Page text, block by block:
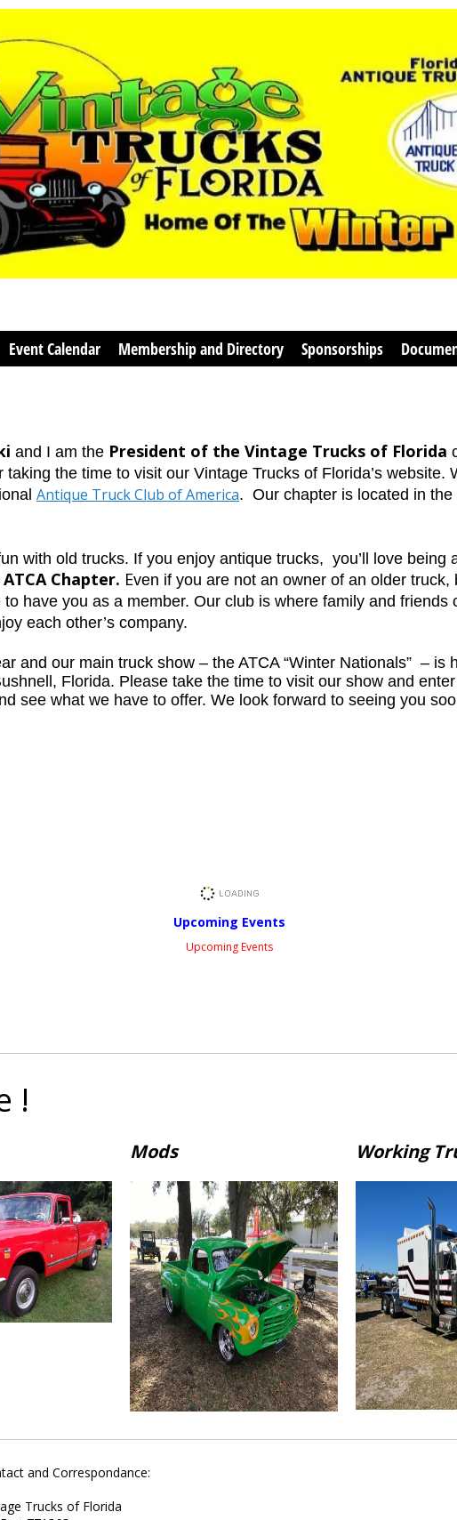
Event Calendar Membership and Directory Sponsorships
and I am the President of the Vintage Trucks of Florida
the time to visit our Vintage Trucks of Florida’s website.
Antique Truck Club of America. Our chapter is located in the
with old trucks. If you enjoy antique trucks, you’ll love being
Chapter. Even if you are not an owner of an older truck,
have you as a member. Our club is where family and friends
each other’s company.
and our main truck show – the ATCA “Winter Nationals” – is
Florida. Please take the time to visit our show and
see what we have to offer. We look forward to seeing you
Upcoming Events
Upcoming Events
!
Mods Working
and Correspondance:
Trucks of Florida